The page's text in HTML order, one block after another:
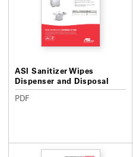
ASI Sanitizer Wipes
Dispenser and Disposal
PDF